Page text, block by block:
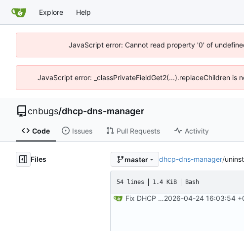
Explore Help
JavaScript error: Cannot read property '0' of
JavaScript error: _classPrivateFieldGet2(...).replaceChildren
cnbugs/dhcp-dns-manager
Code Issues Pull Requests Activity
Files master dhcp-dns-manager/
54 lines 1.4 KiB Bash
Fix DHCP client unable to get IP and config not persisting2026-04-24 16:03:54